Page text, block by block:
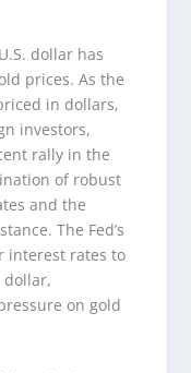
dollar has
prices. As the
in dollars,
investors,
rally in the
of robust
and the
The Fed’s
interest rates to
dollar,
on gold